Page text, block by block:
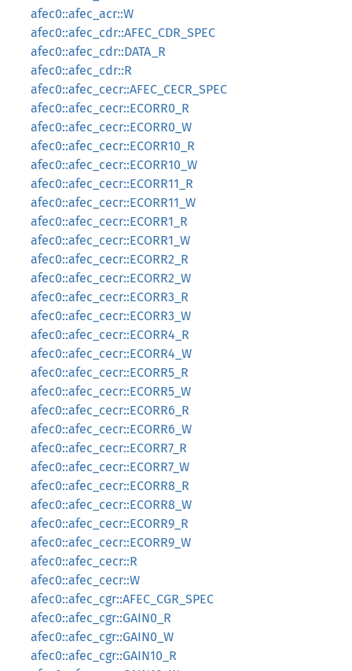
afec0::afec_acr::W
afec0::afec_cdr::AFEC_CDR_SPEC
afec0::afec_cdr::DATA_R
afec0::afec_cdr::R
afec0::afec_cecr::AFEC_CECR_SPEC
afec0::afec_cecr::ECORR0_R
afec0::afec_cecr::ECORR0_W
afec0::afec_cecr::ECORR10_R
afec0::afec_cecr::ECORR10_W
afec0::afec_cecr::ECORR11_R
afec0::afec_cecr::ECORR11_W
afec0::afec_cecr::ECORR1_R
afec0::afec_cecr::ECORR1_W
afec0::afec_cecr::ECORR2_R
afec0::afec_cecr::ECORR2_W
afec0::afec_cecr::ECORR3_R
afec0::afec_cecr::ECORR3_W
afec0::afec_cecr::ECORR4_R
afec0::afec_cecr::ECORR4_W
afec0::afec_cecr::ECORR5_R
afec0::afec_cecr::ECORR5_W
afec0::afec_cecr::ECORR6_R
afec0::afec_cecr::ECORR6_W
afec0::afec_cecr::ECORR7_R
afec0::afec_cecr::ECORR7_W
afec0::afec_cecr::ECORR8_R
afec0::afec_cecr::ECORR8_W
afec0::afec_cecr::ECORR9_R
afec0::afec_cecr::ECORR9_W
afec0::afec_cecr::R
afec0::afec_cecr::W
afec0::afec_cgr::AFEC_CGR_SPEC
afec0::afec_cgr::GAIN0_R
afec0::afec_cgr::GAIN0_W
afec0::afec_cgr::GAIN10_R